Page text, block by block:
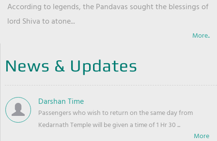
According to legends, the Pandavas sought the blessings of
lord Shiva to atone...
More..
News & Updates
Darshan Time
Passengers who wish to return on the same day from
Kedarnath Temple will be given a time of 1 Hr 30 ...